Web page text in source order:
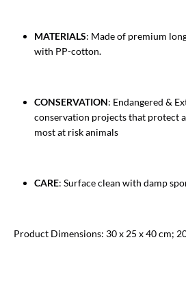
MATERIALS: Made of premium
with PP-cotton.
CONSERVATION: Endangered &
conservation projects that protect
most at risk animals
CARE: Surface clean with damp
Product Dimensions: 30 x 25 x 40 cm;